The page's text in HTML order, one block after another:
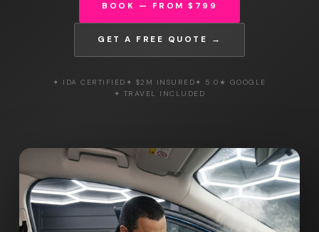
BOOK — FROM $799
GET A FREE QUOTE →
✦ IDA CERTIFIED ✦ $2M INSURED✦ 5.0★ GOOGLE
✦ TRAVEL INCLUDED